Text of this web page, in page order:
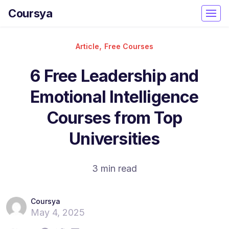
Coursya
Article, Free Courses
6 Free Leadership and
Emotional Intelligence
Courses from Top
Universities
3 min read
Coursya
May 4, 2025